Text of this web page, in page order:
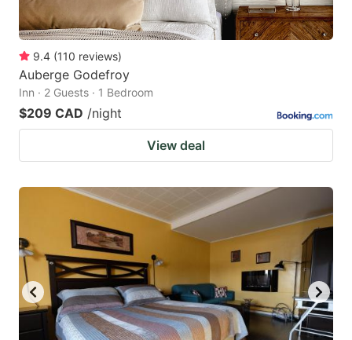
9.4 (110 reviews)
Auberge Godefroy
Inn · 2 Guests · 1 Bedroom
$209 CAD /night
View deal